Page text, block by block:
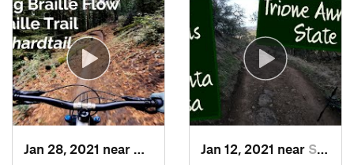
Day Valley, CAJan 12, 2021 near Santa Rosa, CA